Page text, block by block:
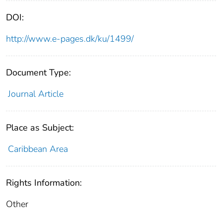
DOI:
http://www.e-pages.dk/ku/1499/
Document Type:
Journal Article
Place as Subject:
Caribbean Area
Rights Information:
Other